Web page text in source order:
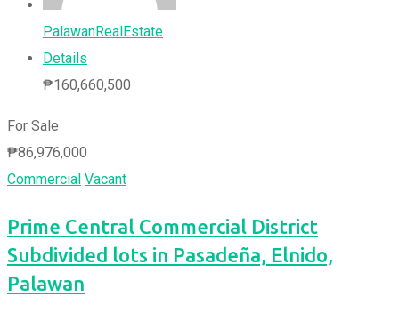
PalawanRealEstate
Details
₱160,660,500
For Sale
₱86,976,000
Commercial Vacant
Prime Central Commercial District
Subdivided lots in Pasadeña, Elnido,
Palawan